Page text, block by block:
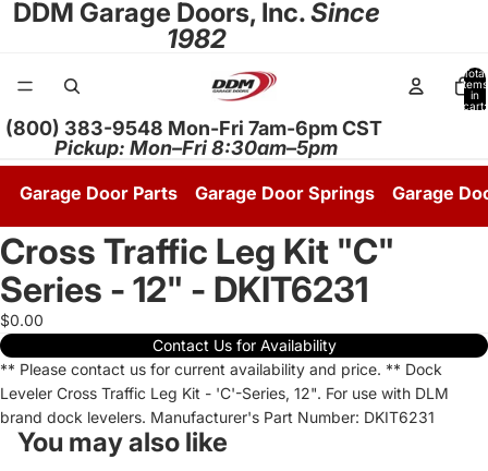
DDM Garage Doors, Inc.Since
1982
Total
items
in
cart:
(800) 383-9548 Mon-Fri 7am-6pm CST
Pickup: Mon–Fri 8:30am–5pm
Garage Door Parts Garage Door Springs Garage
Cross Traffic Leg Kit "C"
Series - 12" - DKIT6231
$0.00
Contact Us for Availability
** Please contact us for current availability and price. ** Dock
Leveler Cross Traffic Leg Kit - 'C'-Series, 12". For use with DLM
brand dock levelers. Manufacturer's Part Number: DKIT6231
You may also like